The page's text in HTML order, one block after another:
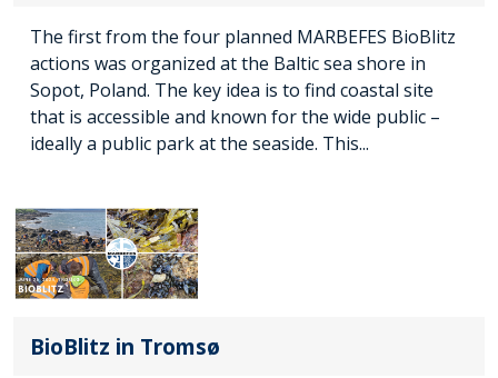
The first from the four planned MARBEFES BioBlitz
actions was organized at the Baltic sea shore in
Sopot, Poland. The key idea is to find coastal site
that is accessible and known for the wide public –
ideally a public park at the seaside. This...
BioBlitz in Tromsø